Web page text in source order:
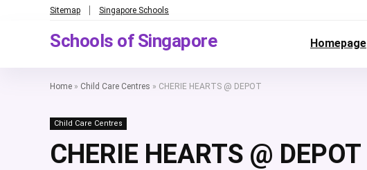
Sitemap Singapore Schools
Schools of Singapore Homepage
Home » Child Care Centres » CHERIE HEARTS @ DEPOT
Child Care Centres
CHERIE HEARTS @ DEPOT